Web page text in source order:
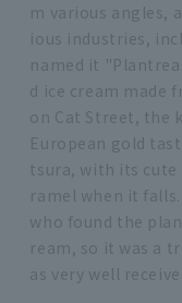
m various angles,
ious industries,
named it
d ice cream made
on Cat Street, the
European gold
tsura, with its cute
ramel when it
who found the
ream, so it was a
as very well